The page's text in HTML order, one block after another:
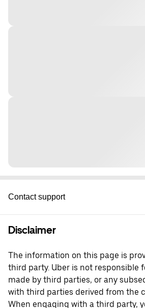
Contact support
Disclaimer
The information on this page is
third party. Uber is not responsible
made by third parties, or any
with third parties derived from the
When engaging with a third party,